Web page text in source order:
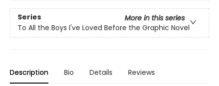
Series
More in this series
To All the Boys I've Loved Before the Graphic Novel
Description Bio Details Reviews